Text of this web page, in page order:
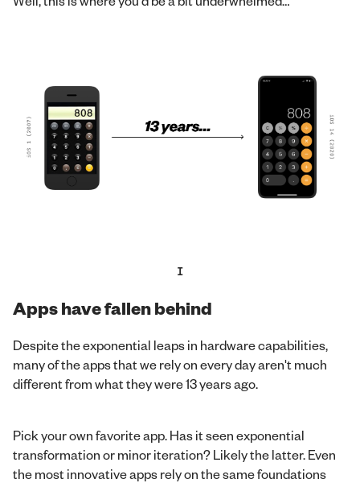
I
Apps have fallen behind
Despite the exponential leaps in hardware capabilities,
many of the apps that we rely on every day aren't much
different from what they were 13 years ago.
Pick your own favorite app. Has it seen exponential
transformation or minor iteration? Likely the latter. Even
the most innovative apps rely on the same foundations